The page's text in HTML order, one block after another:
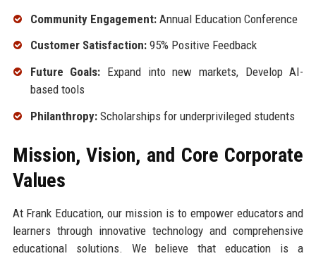
Community Engagement:Annual Education Conference
Customer Satisfaction:95% Positive Feedback
Future Goals: Expand into new markets, Develop AI-
based tools
Philanthropy:Scholarships for underprivileged students
Mission, Vision, and Core Corporate
Values
At Frank Education, our mission is to empower educators and
learners through innovative technology and comprehensive
educational solutions. We believe that education is a